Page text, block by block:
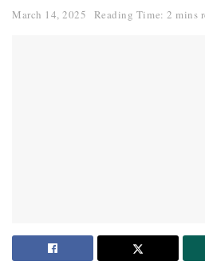
March 14, 2025 Reading Time: 2 mins